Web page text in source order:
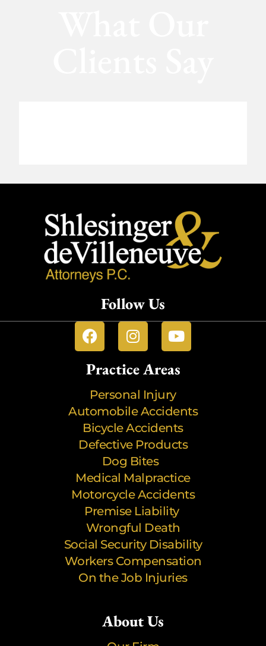
Follow Us
Practice Areas
Personal Injury
Automobile Accidents
Bicycle Accidents
Defective Products
Dog Bites
Medical Malpractice
Motorcycle Accidents
Premise Liability
Wrongful Death
Social Security Disability
Workers Compensation
On the Job Injuries
About Us